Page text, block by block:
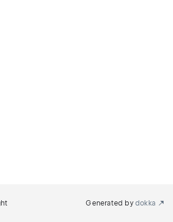
Generated by dokka